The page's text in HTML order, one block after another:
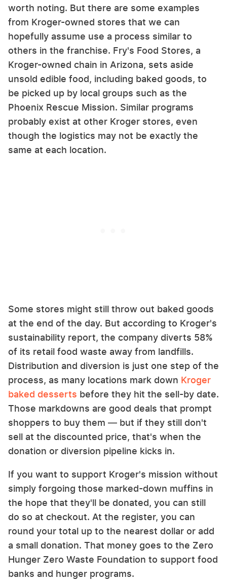
worth noting. But there are some examples
from Kroger-owned stores that we can
hopefully assume use a process similar to
others in the franchise. Fry's Food Stores, a
Kroger-owned chain in Arizona, sets aside
unsold edible food, including baked goods, to
be picked up by local groups such as the
Phoenix Rescue Mission. Similar programs
probably exist at other Kroger stores, even
though the logistics may not be exactly the
same at each location.
Some stores might still throw out baked goods
at the end of the day. But according to Kroger's
sustainability report, the company diverts 58%
of its retail food waste away from landfills.
Distribution and diversion is just one step of the
process, as many locations mark down Kroger
baked desserts before they hit the sell-by date.
Those markdowns are good deals that prompt
shoppers to buy them — but if they still don't
sell at the discounted price, that's when the
donation or diversion pipeline kicks in.
If you want to support Kroger's mission without
simply forgoing those marked-down muffins in
the hope that they'll be donated, you can still
do so at checkout. At the register, you can
round your total up to the nearest dollar or add
a small donation. That money goes to the Zero
Hunger Zero Waste Foundation to support food
banks and hunger programs.